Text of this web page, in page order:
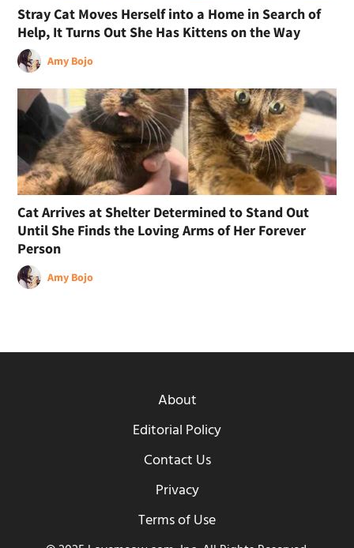
Stray Cat Moves Herself into a Home in Search of
Help, It Turns Out She Has Kittens on the Way
Amy Bojo
Cat Arrives at Shelter Determined to Stand Out
Until She Finds the Loving Arms of Her Forever
Person
Amy Bojo
About
Editorial Policy
Contact Us
Privacy
Terms of Use